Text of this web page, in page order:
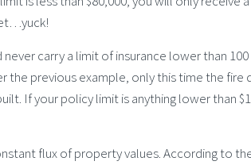
carry a limit of insurance lower than
the previous example, only this time the fire
If your policy limit is anything lower than
flux of property values. According to